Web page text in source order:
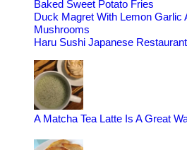
Baked Sweet Potato Fries
Duck Magret With Lemon Garlic
Mushrooms
Haru Sushi Japanese Restaurant
A Matcha Tea Latte Is A Great